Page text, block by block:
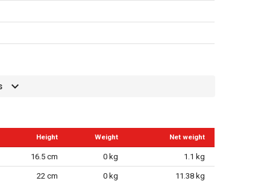
Height Weight Net weight
16.5 cm 0 kg 1.1 kg
22 cm 0 kg 11.38 kg